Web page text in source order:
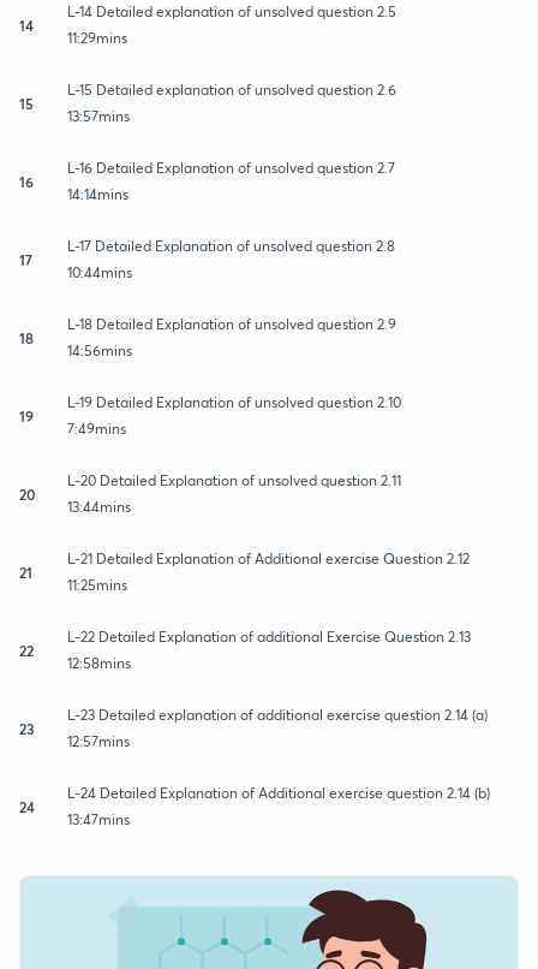
14
L-14 Detailed explanation of unsolved question 2.5
11:29mins
15
L-15 Detailed explanation of unsolved question 2.6
13:57mins
16
L-16 Detailed Explanation of unsolved question 2.7
14:14mins
17
L-17 Detailed Explanation of unsolved question 2.8
10:44mins
18
L-18 Detailed Explanation of unsolved question 2.9
14:56mins
19
L-19 Detailed Explanation of unsolved question 2.10
7:49mins
20
L-20 Detailed Explanation of unsolved question 2.11
13:44mins
21
L-21 Detailed Explanation of Additional exercise Question 2.12
11:25mins
22
L-22 Detailed Explanation of additional Exercise Question 2.13
12:58mins
23
L-23 Detailed explanation of additional exercise question 2.14 (a)
12:57mins
24
L-24 Detailed Explanation of Additional exercise question 2.14 (b)
13:47mins